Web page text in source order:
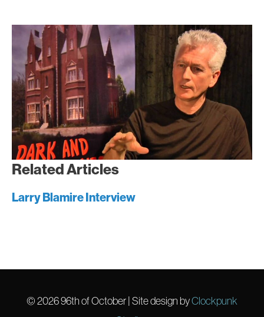
Related Articles
Larry Blamire Interview
© 202696th of October| Site design byClockpunk